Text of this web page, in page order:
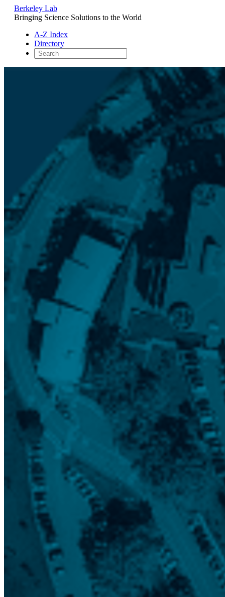
Berkeley Lab
Bringing Science Solutions to the World
A-Z Index
Directory